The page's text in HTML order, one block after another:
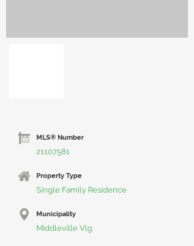
MLS® Number
21107581
Property Type
Single Family Residence
Municipality
Middleville Vlg